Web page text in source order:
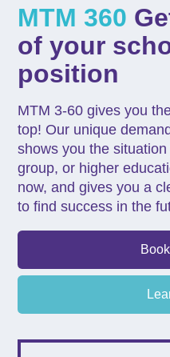
MTM 360
of your
position
MTM 3-60 gives you
top! Our unique
shows you the
group, or higher
now, and gives you a
to find success in the